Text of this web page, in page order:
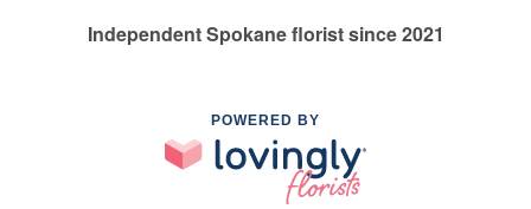
Independent Spokane florist since 2021
POWERED BY